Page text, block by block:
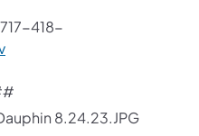
418-
(opens in a new tab)